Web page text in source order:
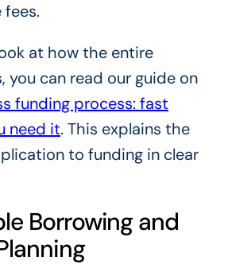
at how the entire
you can read our guide on
funding process: fast
need it. This explains the
to funding in clear
Borrowing and